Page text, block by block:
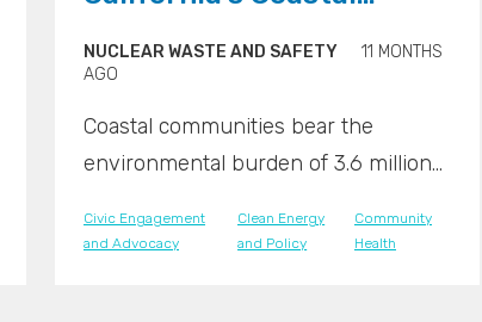
Nuclear Justice
NUCLEAR WASTE AND SAFETY
11 MONTHS
AGO
Coastal communities bear the
environmental burden of 3.6 million
Civic Engagement
and Advocacy
Clean Energy
and Policy
Community
Health